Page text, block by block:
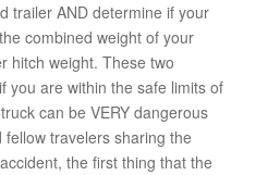
n
trailer AND determine if your
combined weight of your
hitch weight. These two
you are within the safe limits of
can be VERY dangerous
travelers sharing the
the first thing that the